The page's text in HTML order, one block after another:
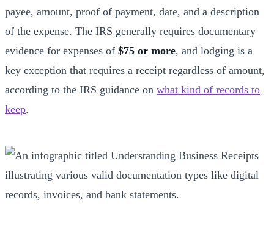
payee, amount, proof of payment, date, and a description
of the expense. The IRS generally requires documentary
evidence for expenses of $75 or more, and lodging is a
key exception that requires a receipt regardless of amount,
according to the IRS guidance on what kind of records to
keep.